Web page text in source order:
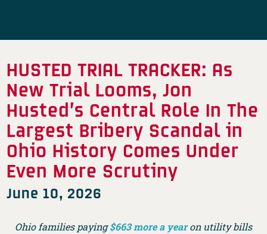
HUSTED TRIAL TRACKER: As
New Trial Looms, Jon
Husted’s Central Role In The
Largest Bribery Scandal in
Ohio History Comes Under
Even More Scrutiny
June 10, 2026
Ohio families paying $663 more a yearon utility bills